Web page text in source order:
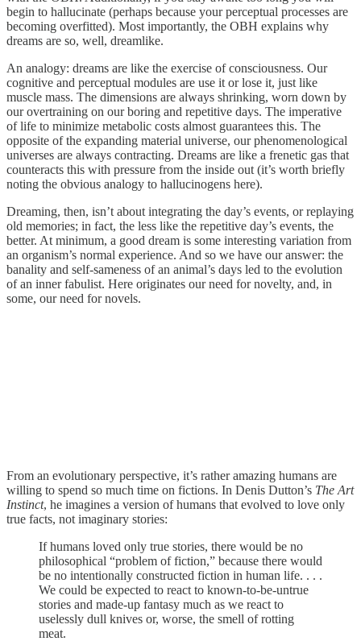
begin to hallucinate (perhaps because your perceptual processes are
becoming overfitted). Most importantly, the OBH explains why
dreams are so, well, dreamlike.
An analogy: dreams are like the exercise of consciousness. Our
cognitive and perceptual modules are use it or lose it, just like
muscle mass. The dimensions are always shrinking, worn down by
our overtraining on our boring and repetitive days. The imperative
of life to minimize metabolic costs almost guarantees this. The
opposite of the expanding material universe, our phenomenological
universes are always contracting. Dreams are like a frenetic gas that
counteracts this with pressure from the inside out (it’s worth briefly
noting the obvious analogy to hallucinogens here).
Dreaming, then, isn’t about integrating the day’s events, or replaying
old memories; in fact, the less like the repetitive day’s events, the
better. At minimum, a good dream is some interesting variation from
an organism’s normal experience. And so we have our answer: the
banality and self-sameness of an animal’s days led to the evolution
of an inner fabulist. Here originates our need for novelty, and, in
some, our need for novels.
From an evolutionary perspective, it’s rather amazing humans are
willing to spend so much time on fictions. In Denis Dutton’s The Art
Instinct, he imagines a version of humans that evolved to love only
true facts, not imaginary stories:
If humans loved only true stories, there would be no
philosophical “problem of fiction,” because there would
be no intentionally constructed fiction in human life. . . .
We could be expected to react to known-to-be-untrue
stories and made-up fantasy much as we react to
uselessly dull knives or, worse, the smell of rotting
meat.